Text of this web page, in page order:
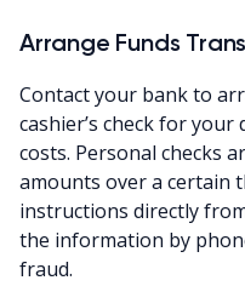
Arrange Funds
Contact your bank to
cashier’s check for
costs. Personal checks
amounts over a certain
instructions directly
the information by
fraud.